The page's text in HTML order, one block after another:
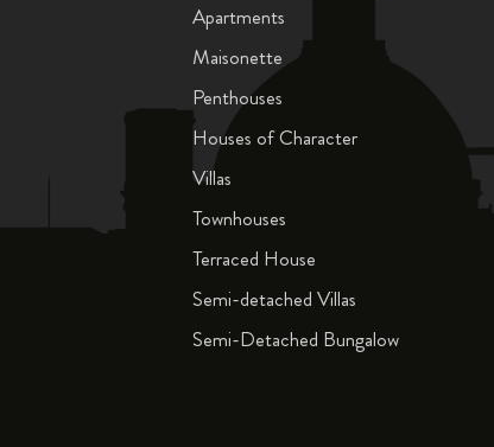
Apartments
Maisonette
Penthouses
Houses of Character
Villas
Townhouses
Terraced House
Semi-detached Villas
Semi-Detached Bungalow